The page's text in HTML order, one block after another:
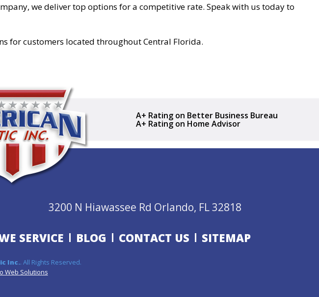
we deliver top options for a competitive rate. Speak with us today to
for customers located throughout Central Florida.
A+ Rating on Better Business Bureau
A+ Rating on Home Advisor
3200 N Hiawassee Rd Orlando, FL 32818
SERVICE BLOG CONTACT US SITEMAP
Inc.. All Rights Reserved.
Web Solutions